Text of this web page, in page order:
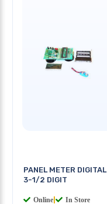
PANEL METER DIGITAL
3-1/2 DIGIT
Online In Store